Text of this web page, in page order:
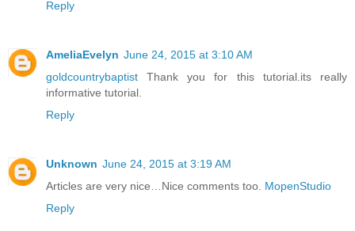
Reply
AmeliaEvelyn June 24, 2015 at 3:10 AM
goldcountrybaptist Thank you for this tutorial.its really
informative tutorial.
Reply
Unknown June 24, 2015 at 3:19 AM
Articles are very nice…Nice comments too. MopenStudio
Reply